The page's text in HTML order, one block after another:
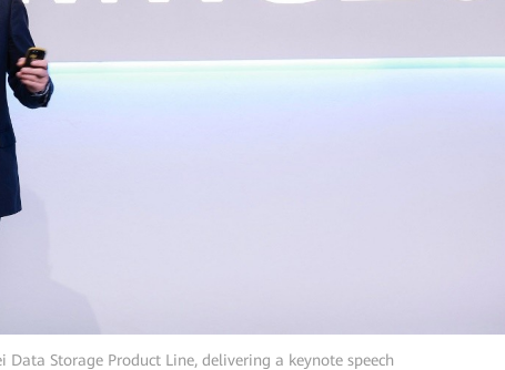
Data Storage Product Line, delivering a keynote speech